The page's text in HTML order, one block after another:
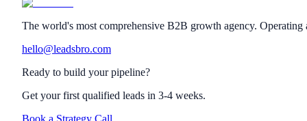
The world's most comprehensive B2B growth agency. Operating
hello@leadsbro.com
Ready to build your pipeline?
Get your first qualified leads in 3-4 weeks.
Book a Strategy Call